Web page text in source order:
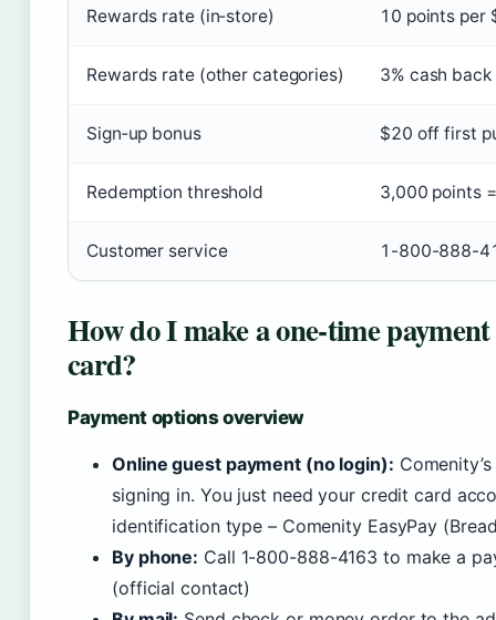
Rewards rate (in‑store) 10 points per
Rewards rate (other categories) 3% cash
Sign‑up bonus $20 off first
Redemption threshold 3,000 points
Customer service 1-800-888-
How do I make a one‑time
card?
Payment options overview
Online guest payment (no login):
signing in. You just need your credit card
identification type – Comenity EasyPay
By phone: Call 1-800-888-4163 to make a
(official contact)